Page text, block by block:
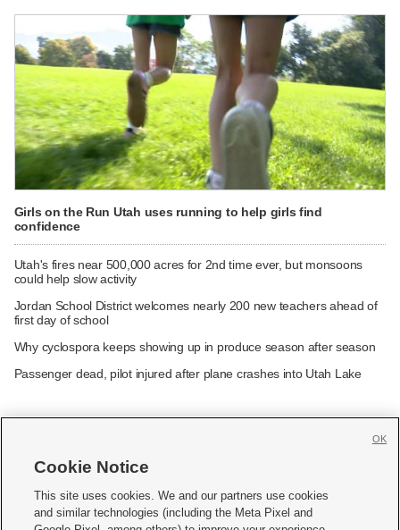
Girls on the Run Utah uses running to help girls find
confidence
Utah's fires near 500,000 acres for 2nd time ever, but monsoons
could help slow activity
Jordan School District welcomes nearly 200 new teachers ahead of
first day of school
Why cyclospora keeps showing up in produce season after season
Passenger dead, pilot injured after plane crashes into Utah Lake
     
Cookie Notice
This site uses cookies. We and our partners use cookies
and similar technologies (including the Meta Pixel and
OK